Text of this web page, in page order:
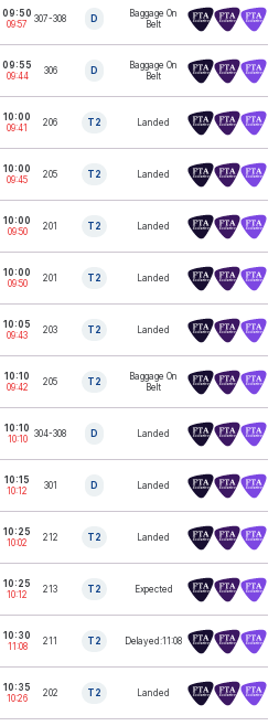
09:50
09:57
307-308 D
Baggage On
Belt
09:55
09:44
306 D
Baggage On
Belt
10:00
09:41
206 T2 Landed
10:00
09:45
205 T2 Landed
10:00
09:50
201 T2 Landed
10:00
09:50
201 T2 Landed
10:05
09:43
203 T2 Landed
10:10
09:42
205 T2
Baggage On
Belt
10:10
10:10
304-308 D Landed
10:15
10:12
301 D Landed
10:25
10:02
212 T2 Landed
10:25
10:12
213 T2 Expected
10:30
11:08
211 T2 Delayed:11:08
10:35
10:26
202 T2 Landed